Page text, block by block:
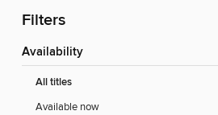
Filters
Availability
All titles
Available now